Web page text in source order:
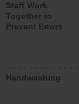
Staff Work
Together to
Prevent Errors
Handwashing